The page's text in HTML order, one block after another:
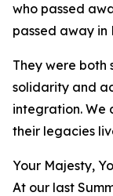
who passed
passed away in
They were
solidarity and
integration. We
their legacies
Your Majesty,
At our last